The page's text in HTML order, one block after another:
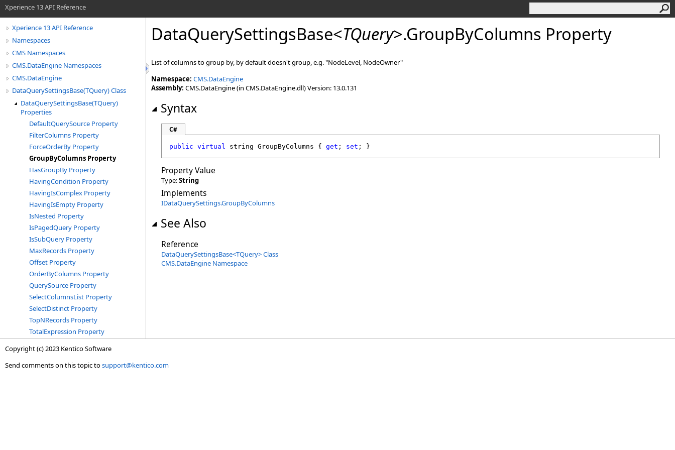
Xperience 13 API Reference
Xperience 13 API Reference
Namespaces
CMS Namespaces
CMS.DataEngine Namespaces
CMS.DataEngine
DataQuerySettingsBase(TQuery) Class
DataQuerySettingsBase(TQuery)
Properties
DefaultQuerySource Property
FilterColumns Property
ForceOrderBy Property
GroupByColumns Property
HasGroupBy Property
HavingCondition Property
HavingIsComplex Property
HavingIsEmpty Property
IsNested Property
IsPagedQuery Property
IsSubQuery Property
MaxRecords Property
Offset Property
OrderByColumns Property
QuerySource Property
SelectColumnsList Property
SelectDistinct Property
TopNRecords Property
TotalExpression Property
DataQuerySettingsBase<TQuery>.GroupByColumns Property
List of columns to group by, by default doesn't group, e.g. "NodeLevel, NodeOwner"
Namespace: CMS.DataEngine
Assembly: CMS.DataEngine (in CMS.DataEngine.dll) Version: 13.0.131
Syntax
C#
public virtual string GroupByColumns { get ; set ; }
Property Value
Type:String
Implements
IDataQuerySettings.GroupByColumns
See Also
Reference
DataQuerySettingsBase<TQuery>Class
CMS.DataEngine Namespace
Copyright (c) 2023 Kentico Software
Send comments on this topic tosupport@kentico.com